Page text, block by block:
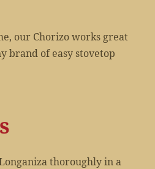
our Chorizo works great
brand of easy stovetop
thoroughly in a